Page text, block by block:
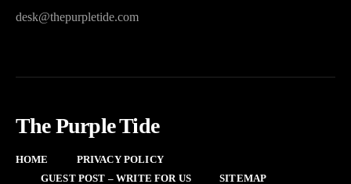
desk@thepurpletide.com
The Purple Tide
HOME
PRIVACY POLICY
GUEST POST – WRITE FOR US
SITEMAP